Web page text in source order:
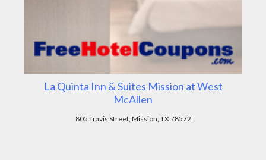
La Quinta Inn & Suites Mission at West
McAllen
805 Travis Street, Mission, TX 78572